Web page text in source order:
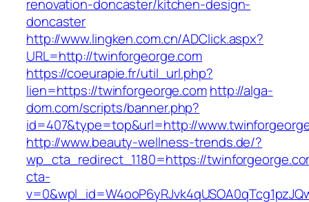
renovation-doncaster/kitchen-design-
doncaster
http://www.lingken.com.cn/ADClick.aspx?
URL=http://twinforgeorge.com
https://coeurapie.fr/util_url.php?
lien=https://twinforgeorge.comhttp://alga-
dom.com/scripts/banner.php?
id=407&type=top&url=http://
http://www.beauty-wellness-trends.de/?
wp_cta_redirect_1180=https://
cta-